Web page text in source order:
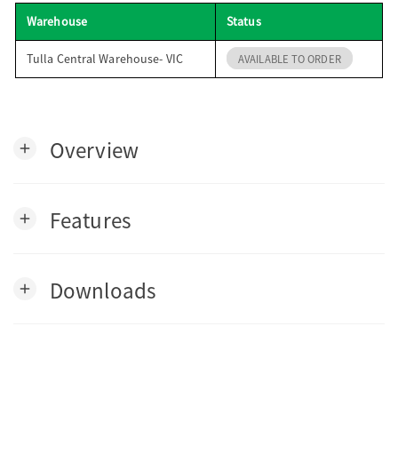
n
Warehouse Status
Tulla Central Warehouse- VIC AVAILABLE TO ORDER
add Overview
add Features
add Downloads